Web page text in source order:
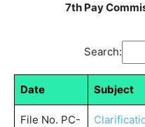
7th Pay
Search:
Date Subject
File No. PC-